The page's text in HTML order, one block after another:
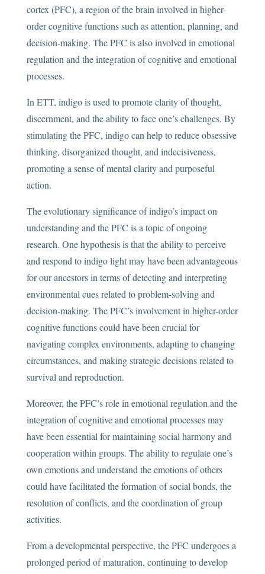
cortex (PFC), a region of the brain involved in higher-
order cognitive functions such as attention, planning, and
decision-making. The PFC is also involved in emotional
regulation and the integration of cognitive and emotional
processes.
In ETT, indigo is used to promote clarity of thought,
discernment, and the ability to face one’s challenges. By
stimulating the PFC, indigo can help to reduce obsessive
thinking, disorganized thought, and indecisiveness,
promoting a sense of mental clarity and purposeful
action.
The evolutionary significance of indigo’s impact on
understanding and the PFC is a topic of ongoing
research. One hypothesis is that the ability to perceive
and respond to indigo light may have been advantageous
for our ancestors in terms of detecting and interpreting
environmental cues related to problem-solving and
decision-making. The PFC’s involvement in higher-order
cognitive functions could have been crucial for
navigating complex environments, adapting to changing
circumstances, and making strategic decisions related to
survival and reproduction.
Moreover, the PFC’s role in emotional regulation and the
integration of cognitive and emotional processes may
have been essential for maintaining social harmony and
cooperation within groups. The ability to regulate one’s
own emotions and understand the emotions of others
could have facilitated the formation of social bonds, the
resolution of conflicts, and the coordination of group
activities.
From a developmental perspective, the PFC undergoes a
prolonged period of maturation, continuing to develop